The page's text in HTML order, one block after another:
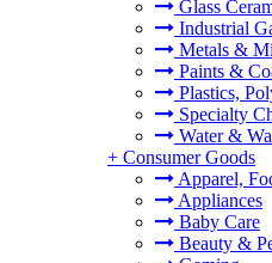
Glass
Industrial
Metals &
Paints &
Plastics,
Specialty
Water &
+ Consumer Goods
Apparel,
Appliances
Baby Care
Beauty &